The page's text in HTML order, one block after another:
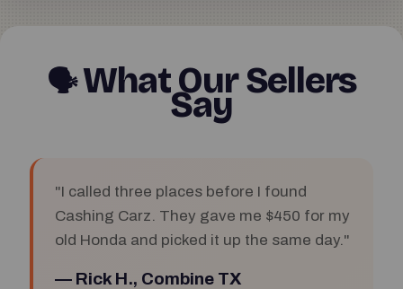
🗣What Our Sellers
Say
"I called three places before I found
Cashing Carz. They gave me $450 for my
old Honda and picked it up the same day."
— Rick H., Combine TX